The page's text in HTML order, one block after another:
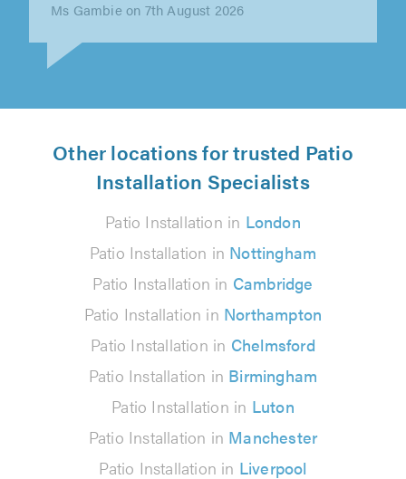
M Golding on 7th August 2026
Other locations for trusted Patio
Installation Specialists
Patio Installation in London
Patio Installation in Nottingham
Patio Installation in Cambridge
Patio Installation in Northampton
Patio Installation in Chelmsford
Patio Installation in Birmingham
Patio Installation in Luton
Patio Installation in Manchester
Patio Installation in Liverpool